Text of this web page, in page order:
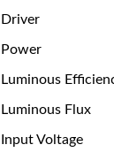
Driver
Power
Luminous
Luminous Flux
Input Voltage